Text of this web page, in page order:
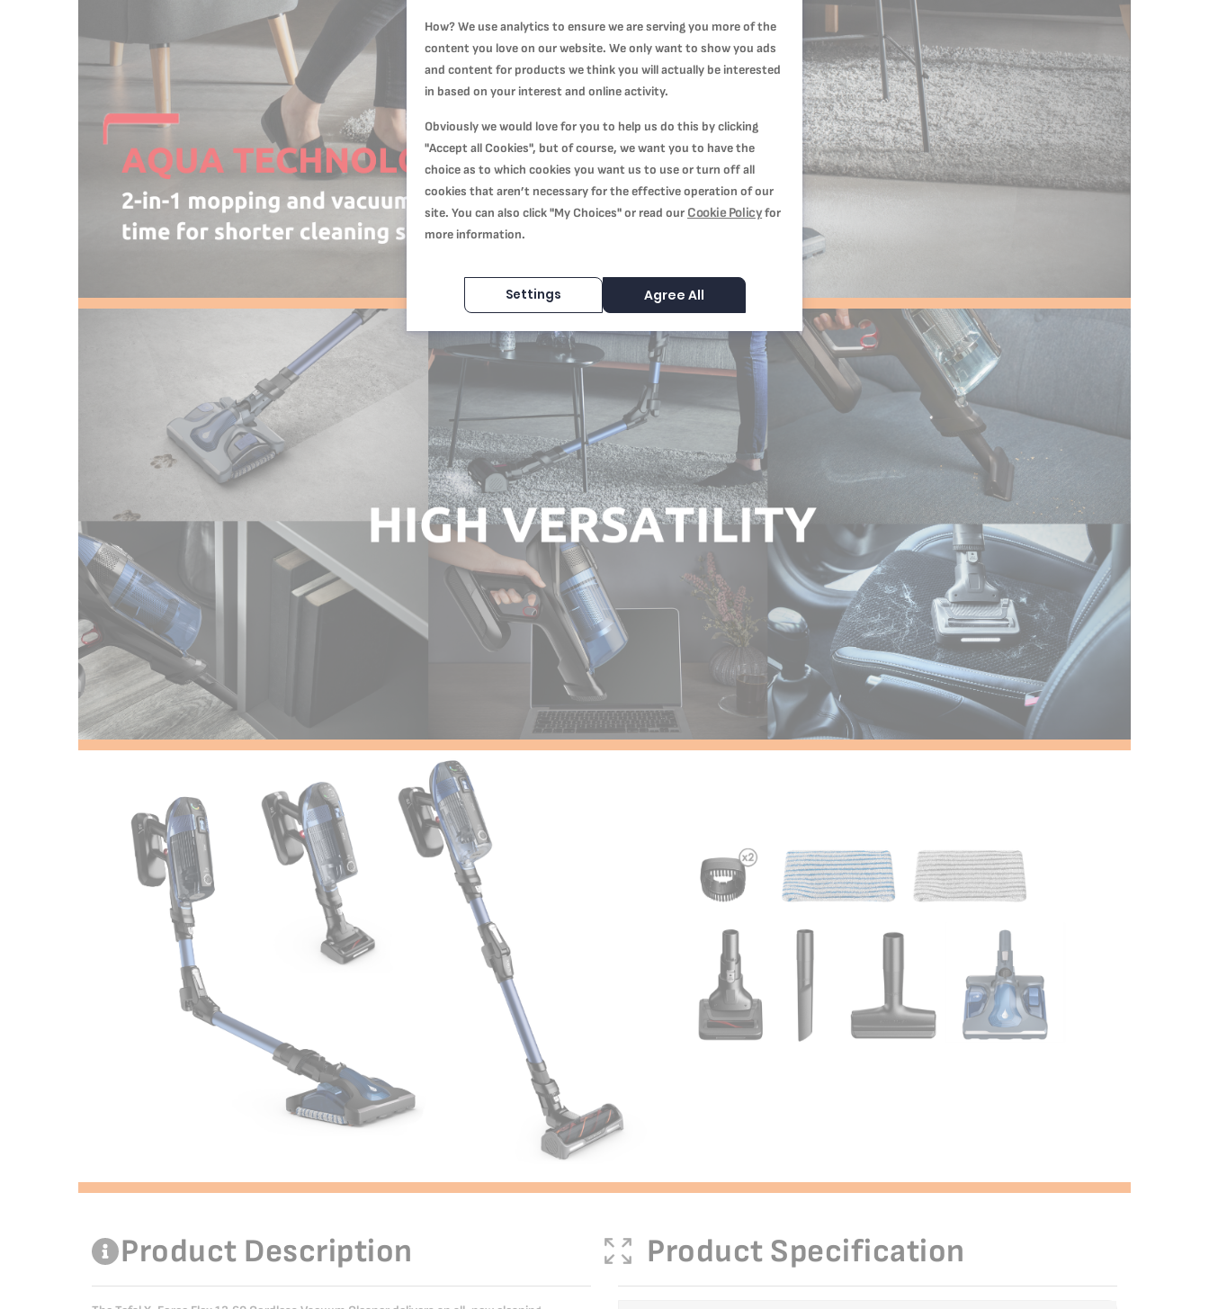
Product Description Product Specification
How? We use analytics to ensure we are serving you more of the
content you love on our website. We only want to show you ads
and content for products we think you will actually be interested
in based on your interest and online activity.
Obviously we would love for you to help us do this by clicking
"Accept all Cookies", but of course, we want you to have the
choice as to which cookies you want us to use or turn off all
cookies that aren’t necessary for the effective operation of our
site. You can also click "My Choices" or read our Cookie Policyfor
more information.
Settings Agree All